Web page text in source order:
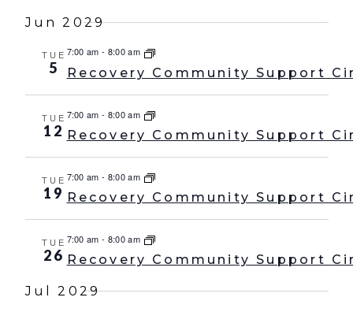
Jun 2029
TUE
5
7:00 am - 8:00 am
Recovery Community Support
TUE
12
7:00 am - 8:00 am
Recovery Community Support
TUE
19
7:00 am - 8:00 am
Recovery Community Support
TUE
26
7:00 am - 8:00 am
Recovery Community Support
Jul 2029